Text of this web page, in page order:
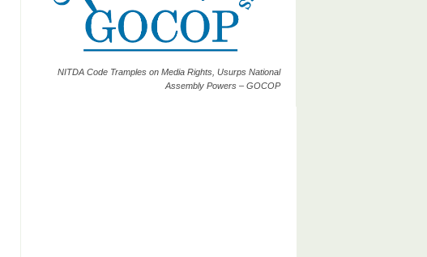
NITDA Code Tramples on Media Rights, Usurps National
Assembly Powers – GOCOP